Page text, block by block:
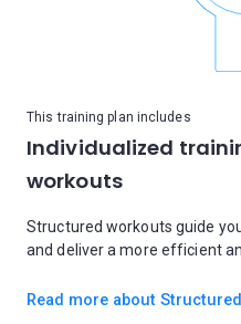
This training plan includes
Individualized
workouts
Structured workouts guide
and deliver a more efficient
Read more about